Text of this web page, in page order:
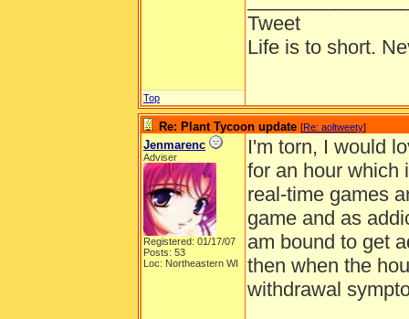
Tweet
Life is to short.
Top
Re: Plant Tycoon update [Re: aoltweety]
Jenmarenc
Adviser
Registered: 01/17/07
Posts: 53
Loc: Northeastern WI
I'm torn, I would
for an hour which
real-time games
game and as
am bound to get
then when the
withdrawal